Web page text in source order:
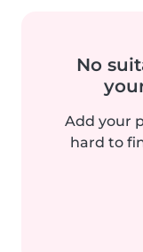
No
Add your
hard to